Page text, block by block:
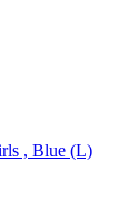
, Blue (L)